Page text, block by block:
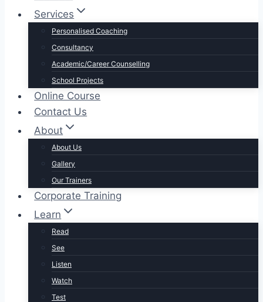
Services
Personalised Coaching
Consultancy
Academic/Career Counselling
School Projects
Online Course
Contact Us
About
About Us
Gallery
Our Trainers
Corporate Training
Learn
Read
See
Listen
Watch
Test